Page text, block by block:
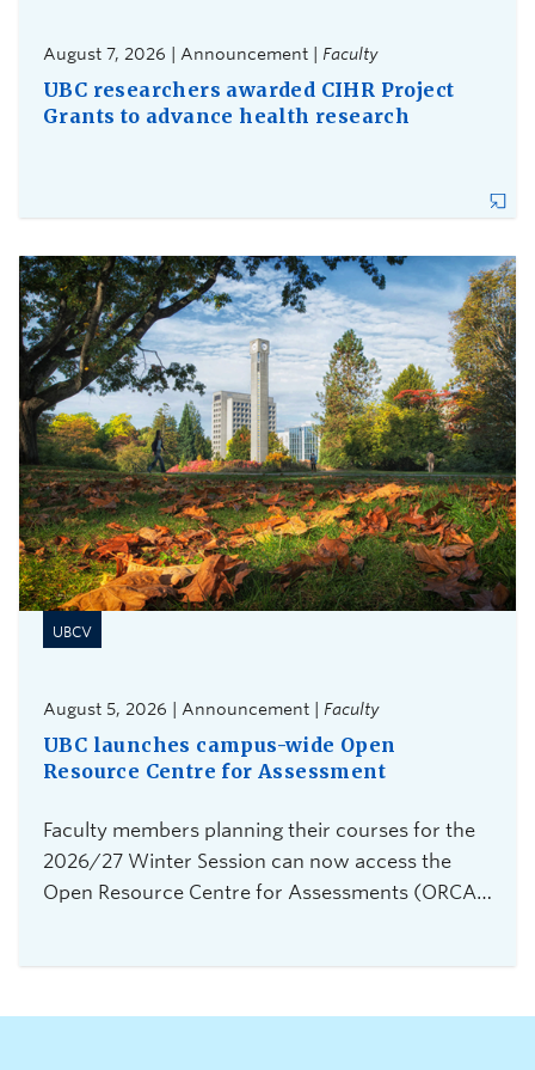
August 7, 2026 | Announcement | Faculty
UBC researchers awarded CIHR Project
Grants to advance health research
UBCV
August 5, 2026 | Announcement | Faculty
UBC launches campus-wide Open
Resource Centre for Assessment
Faculty members planning their courses for the
2026/27 Winter Session can now access the
Open Resource Centre for Assessments (ORCA),
instructors teaching 2026 Winter Term 1